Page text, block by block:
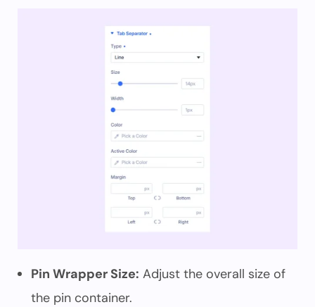
Pin Wrapper Size: Adjust the overall size of
the pin container.